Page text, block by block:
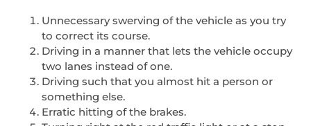
Unnecessary swerving of the vehicle as you try
to correct its course.
Driving in a manner that lets the vehicle occupy
two lanes instead of one.
Driving such that you almost hit a person or
something else.
Erratic hitting of the brakes.